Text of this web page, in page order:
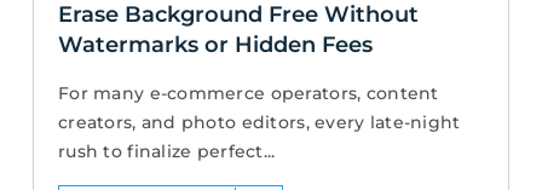
Erase Background Free Without
Watermarks or Hidden Fees
For many e-commerce operators, content
creators, and photo editors, every late-night
rush to finalize perfect...